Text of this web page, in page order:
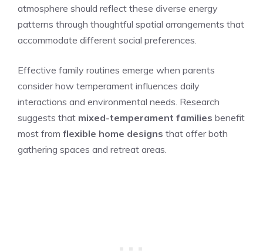
atmosphere should reflect these diverse energy
patterns through thoughtful spatial arrangements that
accommodate different social preferences.
Effective family routines emerge when parents
consider how temperament influences daily
interactions and environmental needs. Research
suggests that mixed-temperament families benefit
most from flexible home designs that offer both
gathering spaces and retreat areas.